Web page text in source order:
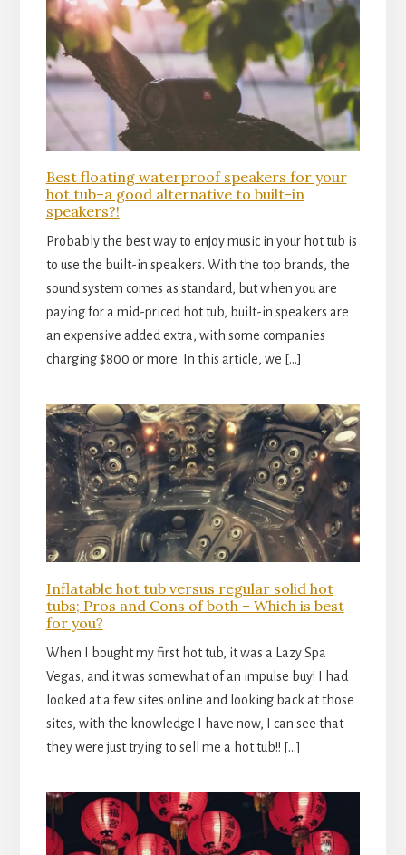
Best floating waterproof speakers for your
hot tub–a good alternative to built-in
speakers?!
Probably the best way to enjoy music in your hot tub is
to use the built-in speakers. With the top brands, the
sound system comes as standard, but when you are
paying for a mid-priced hot tub, built-in speakers are
an expensive added extra, with some companies
charging $800 or more. In this article, we […]
Inflatable hot tub versus regular solid hot
tubs; Pros and Cons of both – Which is best
for you?
When I bought my first hot tub, it was a Lazy Spa
Vegas, and it was somewhat of an impulse buy! I had
looked at a few sites online and looking back at those
sites, with the knowledge I have now, I can see that
they were just trying to sell me a hot tub!! […]